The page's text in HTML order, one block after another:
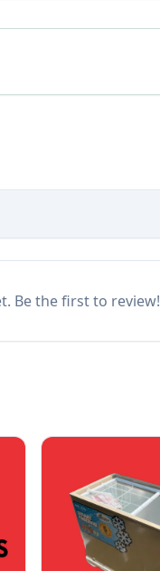
Be the first to review!